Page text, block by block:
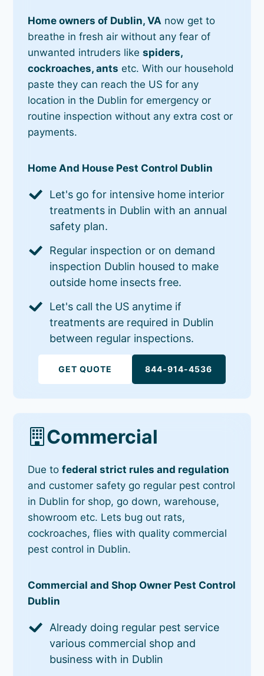
Home owners of Dublin, VA now get to
breathe in fresh air without any fear of
unwanted intruders likespiders,
cockroaches, ants etc. With our household
paste they can reach the US for any
location in the Dublin for emergency or
routine inspection without any extra cost or
payments.
Home And House Pest Control Dublin
Let's go for intensive home interior
treatments in Dublin with an annual
safety plan.
Regular inspection or on demand
inspection Dublin housed to make
outside home insects free.
Let's call the US anytime if
treatments are required in Dublin
between regular inspections.
GET QUOTE 844-914-4536
Commercial
Due tofederal strict rules and regulation
and customer safety go regular pest control
in Dublin for shop, go down, warehouse,
showroom etc. Lets bug out rats,
cockroaches, flies with quality commercial
pest control in Dublin.
Commercial and Shop Owner Pest Control
Dublin
Already doing regular pest service
various commercial shop and
business with in Dublin